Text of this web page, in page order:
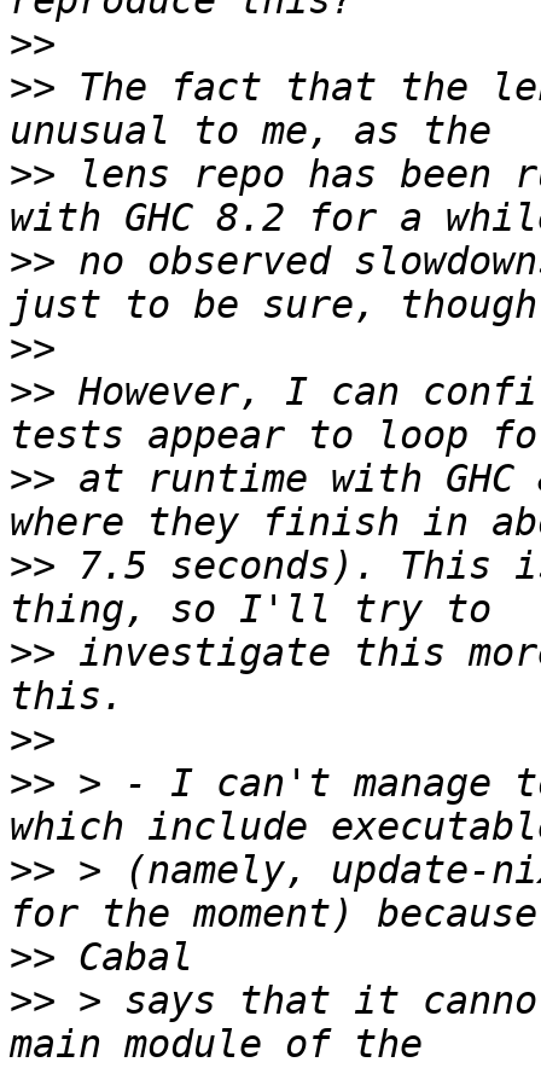
>>
>> The fact that the
>> lens repo has been
>> no observed
>>
>> However, I can
>> at runtime with GHC
>> 7.5 seconds). This
>> investigate this
>>
>> > - I can't manage
>> > (namely, update-
>>
>> > says that it